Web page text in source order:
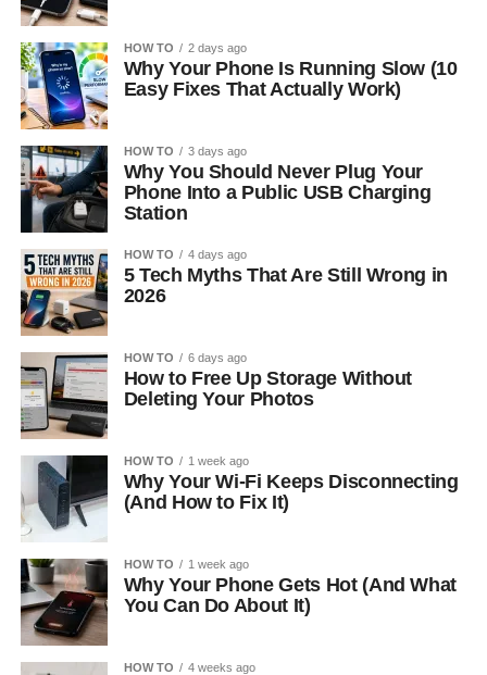
HOW TO 2 days ago
Why Your Phone Is Running Slow (10
Easy Fixes That Actually Work)
HOW TO 3 days ago
Why You Should Never Plug Your
Phone Into a Public USB Charging
Station
HOW TO 4 days ago
5 Tech Myths That Are Still Wrong in
2026
HOW TO 6 days ago
How to Free Up Storage Without
Deleting Your Photos
HOW TO 1 week ago
Why Your Wi-Fi Keeps Disconnecting
(And How to Fix It)
HOW TO 1 week ago
Why Your Phone Gets Hot (And What
You Can Do About It)
HOW TO 4 weeks ago